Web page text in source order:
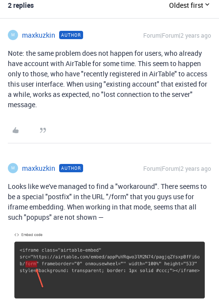
2 replies Oldest first
M maxkuzkin AUTHOR Forum|Forum|2 years ago
Note: the same problem does not happen for users, who already
have account with AirTable for some time. This seem to happen
only to those, who have "recently registered in AirTable" to access
this user interface. When using "existing account" that existed for
a while, works as expected, no "lost connection to the server"
message.
M maxkuzkin AUTHOR Forum|Forum|2 years ago
Looks like we've managed to find a "workaround". There seems to
be a special "postfix" in the URL "/form" that you guys use for
iframe embedding. When working in that mode, seems that all
such "popups" are not shown —